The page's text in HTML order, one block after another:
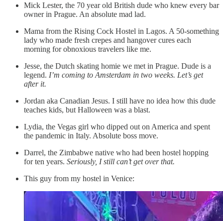
Mick Lester, the 70 year old British dude who knew every bar
owner in Prague. An absolute mad lad.
Mama from the Rising Cock Hostel in Lagos. A 50-something
lady who made fresh crepes and hangover cures each
morning for obnoxious travelers like me.
Jesse, the Dutch skating homie we met in Prague. Dude is a
legend. I’m coming to Amsterdam in two weeks. Let’s get
after it.
Jordan aka Canadian Jesus. I still have no idea how this dude
teaches kids, but Halloween was a blast.
Lydia, the Vegas girl who dipped out on America and spent
the pandemic in Italy. Absolute boss move.
Darrel, the Zimbabwe native who had been hostel hopping
for ten years. Seriously, I still can’t get over that.
This guy from my hostel in Venice: